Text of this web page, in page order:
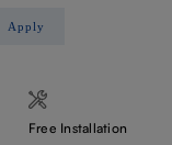
Apply
Free Installation